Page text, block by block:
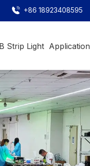
+86 18923408595
Strip Light Application